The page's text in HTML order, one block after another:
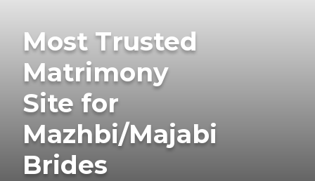
Most Trusted
Matrimony
Site for
Mazhbi/Majabi
Brides